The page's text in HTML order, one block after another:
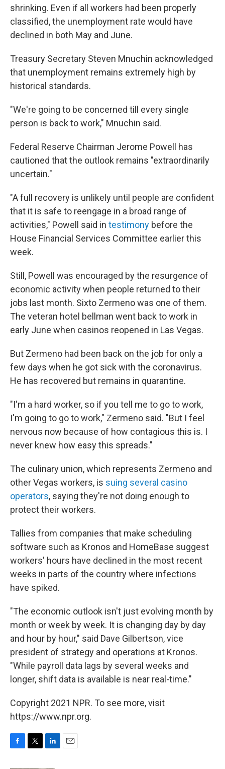
shrinking. Even if all workers had been properly
classified, the unemployment rate would have
declined in both May and June.
Treasury Secretary Steven Mnuchin acknowledged
that unemployment remains extremely high by
historical standards.
"We're going to be concerned till every single
person is back to work," Mnuchin said.
Federal Reserve Chairman Jerome Powell has
cautioned that the outlook remains "extraordinarily
uncertain."
"A full recovery is unlikely until people are confident
that it is safe to reengage in a broad range of
activities," Powell said in testimony before the
House Financial Services Committee earlier this
week.
Still, Powell was encouraged by the resurgence of
economic activity when people returned to their
jobs last month. Sixto Zermeno was one of them.
The veteran hotel bellman went back to work in
early June when casinos reopened in Las Vegas.
But Zermeno had been back on the job for only a
few days when he got sick with the coronavirus.
He has recovered but remains in quarantine.
"I'm a hard worker, so if you tell me to go to work,
I'm going to go to work," Zermeno said. "But I feel
nervous now because of how contagious this is. I
never knew how easy this spreads."
The culinary union, which represents Zermeno and
other Vegas workers, is suing several casino
operators, saying they're not doing enough to
protect their workers.
Tallies from companies that make scheduling
software such as Kronos and HomeBase suggest
workers' hours have declined in the most recent
weeks in parts of the country where infections
have spiked.
"The economic outlook isn't just evolving month by
month or week by week. It is changing day by day
and hour by hour," said Dave Gilbertson, vice
president of strategy and operations at Kronos.
"While payroll data lags by several weeks and
longer, shift data is available is near real-time."
Copyright 2021 NPR. To see more, visit
https://www.npr.org.